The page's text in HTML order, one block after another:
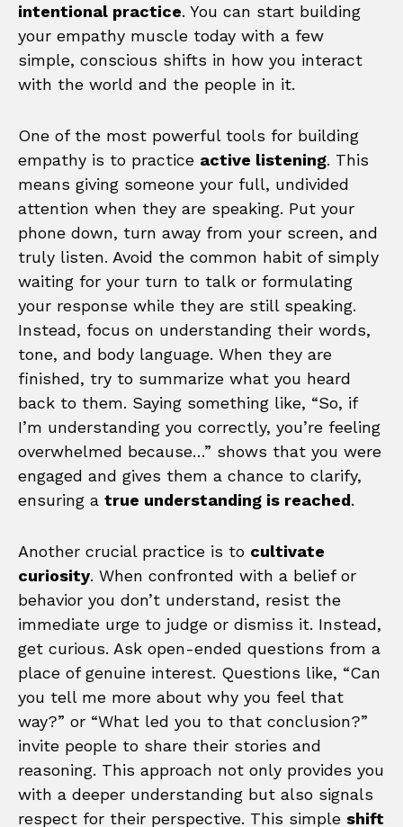
intentional practice. You can start building
your empathy muscle today with a few
simple, conscious shifts in how you interact
with the world and the people in it.
One of the most powerful tools for building
empathy is to practice active listening. This
means giving someone your full, undivided
attention when they are speaking. Put your
phone down, turn away from your screen, and
truly listen. Avoid the common habit of simply
waiting for your turn to talk or formulating
your response while they are still speaking.
Instead, focus on understanding their words,
tone, and body language. When they are
finished, try to summarize what you heard
back to them. Saying something like, “So, if
I’m understanding you correctly, you’re feeling
overwhelmed because…” shows that you were
engaged and gives them a chance to clarify,
ensuring a true understanding is reached.
Another crucial practice is to cultivate
curiosity. When confronted with a belief or
behavior you don’t understand, resist the
immediate urge to judge or dismiss it. Instead,
get curious. Ask open-ended questions from a
place of genuine interest. Questions like, “Can
you tell me more about why you feel that
way?” or “What led you to that conclusion?”
invite people to share their stories and
reasoning. This approach not only provides you
with a deeper understanding but also signals
respect for their perspective. This simple shift